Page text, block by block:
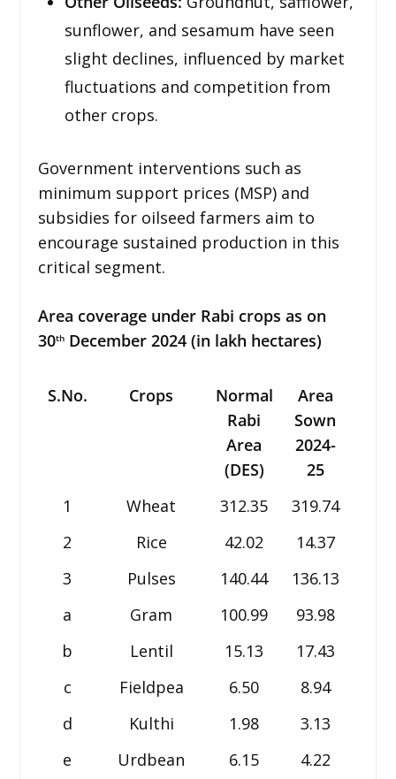
sunflower, and sesamum have seen
slight declines, influenced by market
fluctuations and competition from
other crops.
Government interventions such as
minimum support prices (MSP) and
subsidies for oilseed farmers aim to
encourage sustained production in this
critical segment.
Area coverage under Rabi crops as on
30thDecember 2024 (in lakh hectares)
S.No. Crops
Normal
Rabi
Area
(DES)
Area
Sown
2024-
25
1
Wheat 312.35 319.74
2
Rice 42.02 14.37
3
Pulses 140.44 136.13
a
Gram 100.99 93.98
b
Lentil 15.13 17.43
c
Fieldpea 6.50 8.94
d
Kulthi 1.98 3.13
e
Urdbean 6.15 4.22